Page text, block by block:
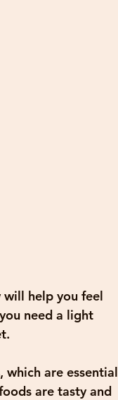
will help you feel
need a light
which are essential
are tasty and